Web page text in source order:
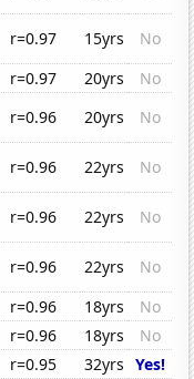
r=0.97 15yrs
No
r=0.97 20yrs
No
r=0.96 20yrs
No
r=0.96 22yrs
No
r=0.96 22yrs
No
r=0.96 22yrs
No
r=0.96 18yrs
No
r=0.96 18yrs
No
r=0.95 32yrs Yes!